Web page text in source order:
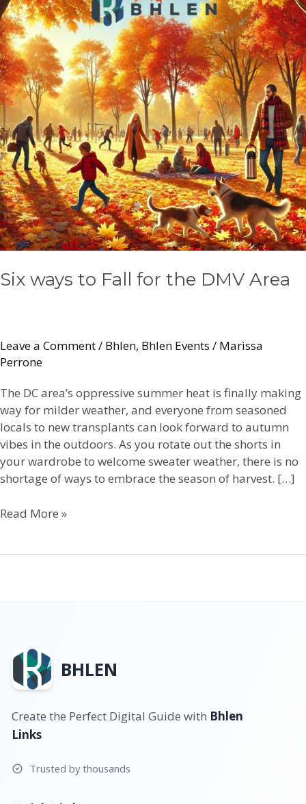
Six ways to Fall for the DMV Area
Leave a Comment/ Bhlen, Bhlen Events / Marissa
Perrone
The DC area’s oppressive summer heat is finally making
way for milder weather, and everyone from seasoned
locals to new transplants can look forward to autumn
vibes in the outdoors. As you rotate out the shorts in
your wardrobe to welcome sweater weather, there is no
shortage of ways to embrace the season of harvest. […]
Fall
for
the
DMV
Area
Read More »
BHLEN
Create the Perfect Digital Guide with Bhlen
Links
Trusted by thousands